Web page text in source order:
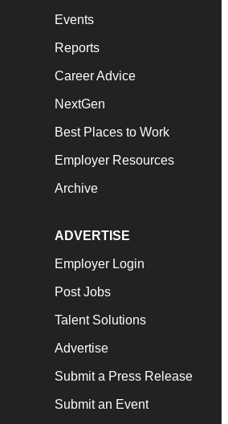
Events
Reports
Career Advice
NextGen
Best Places to Work
Employer Resources
Archive
ADVERTISE
Employer Login
Post Jobs
Talent Solutions
Advertise
Submit a Press Release
Submit an Event